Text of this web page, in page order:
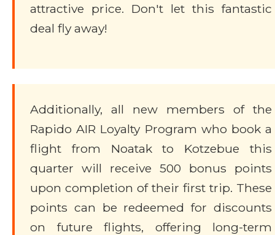
attractive price. Don't let this fantastic
deal fly away!
Additionally, all new members of the
Rapido AIR Loyalty Program who book a
flight from Noatak to Kotzebue this
quarter will receive 500 bonus points
upon completion of their first trip. These
points can be redeemed for discounts
on future flights, offering long-term